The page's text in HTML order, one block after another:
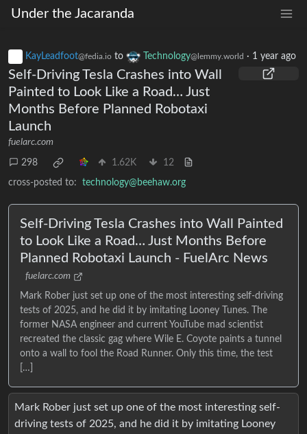
Under the Jacaranda
KayLeadfoot@fedia.io to Technology@lemmy.world · 1 year ago
Self-Driving Tesla Crashes into Wall
Painted to Look Like a Road… Just
Months Before Planned Robotaxi
Launch
fuelarc.com
298 1.62K 12
cross-posted to: technology@beehaw.org
Self-Driving Tesla Crashes into Wall Painted
to Look Like a Road… Just Months Before
Planned Robotaxi Launch - FuelArc News
fuelarc.com
Mark Rober just set up one of the most interesting self-driving
tests of 2025, and he did it by imitating Looney Tunes. The
former NASA engineer and current YouTube mad scientist
recreated the classic gag where Wile E. Coyote paints a tunnel
onto a wall to fool the Road Runner. Only this time, the test
[…]
Mark Rober just set up one of the most interesting self-
driving tests of 2025, and he did it by imitating Looney